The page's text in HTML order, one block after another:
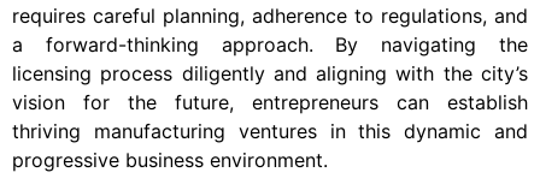
requires careful planning, adherence to regulations, and
a forward-thinking approach. By navigating the
licensing process diligently and aligning with the city’s
vision for the future, entrepreneurs can establish
thriving manufacturing ventures in this dynamic and
progressive business environment.